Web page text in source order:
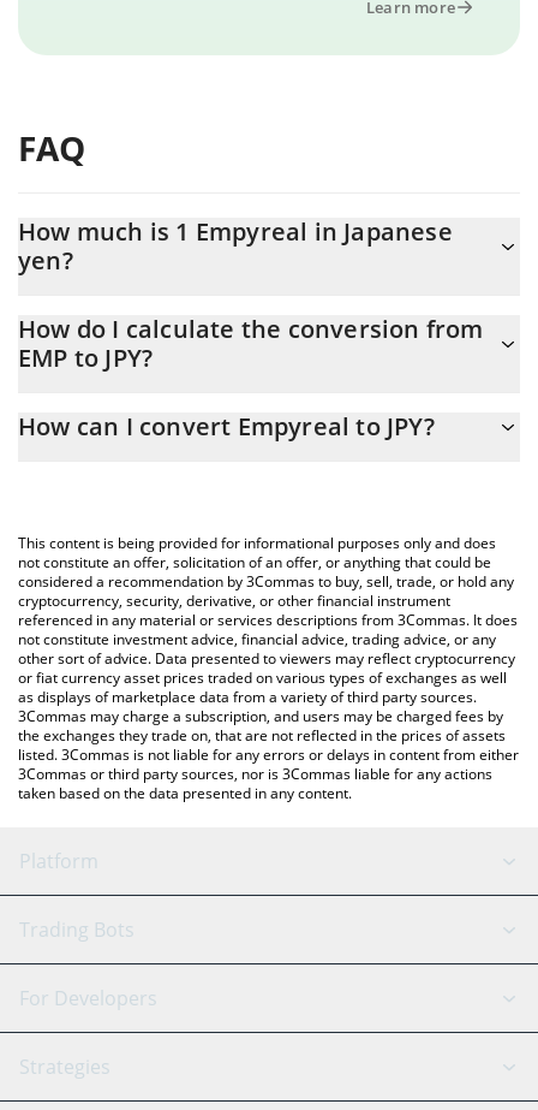
Learn more
FAQ
How much is 1 Empyreal in Japanese
yen?
At this moment, 1 Empyreal equals 577.74 JPY
How do I calculate the conversion from
EMP to JPY?
the conversion price of EMP to JPY by simply entering the
You can also use our Empyreal price table above to check the
latest Empyreal price in major fiat and crypto currencies.
How can I convert Empyreal to JPY?
This content is being provided for informational purposes only and does
not constitute an offer, solicitation of an offer, or anything that could be
considered a recommendation by 3Commas to buy, sell, trade, or hold any
cryptocurrency, security, derivative, or other financial instrument
referenced in any material or services descriptions from 3Commas. It does
not constitute investment advice, financial advice, trading advice, or any
other sort of advice. Data presented to viewers may reflect cryptocurrency
or fiat currency asset prices traded on various types of exchanges as well
as displays of marketplace data from a variety of third party sources.
3Commas may charge a subscription, and users may be charged fees by
the exchanges they trade on, that are not reflected in the prices of assets
listed. 3Commas is not liable for any errors or delays in content from either
3Commas or third party sources, nor is 3Commas liable for any actions
taken based on the data presented in any content.
Platform
GRID Bot
Signal Bot
SmartTrade
AI Assistant
Trading Bots
Binance
Bitfinex
Tether
For Developers
API Reference
Strategies